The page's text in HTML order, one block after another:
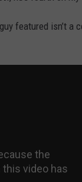
featured isn’t a